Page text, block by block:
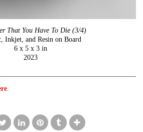
That You Have To Die (3/4)
Inkjet, and Resin on Board
6 x 5 x 3 in
2023
.